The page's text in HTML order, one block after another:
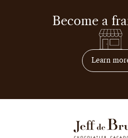
Become a
Learn